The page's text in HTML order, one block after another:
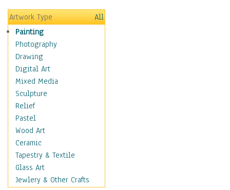
Hobbies
Holidays
Home & Hearth
Maps
Military & Law
Motivational
Movies
Music
People
Places
Africa
Antarctica
Asia
Australia
Canada
Artwork Type
All
Painting
Photography
Drawing
Digital Art
Mixed Media
Sculpture
Relief
Pastel
Wood Art
Ceramic
Tapestry & Textile
Glass Art
Jewlery & Other Crafts